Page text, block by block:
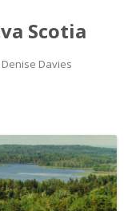
Scotia
Davies